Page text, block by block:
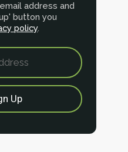
address and
button you
policy.